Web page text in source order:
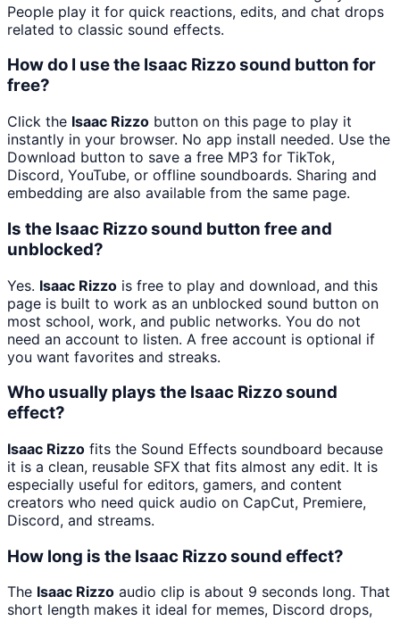
People play it for quick reactions, edits, and chat drops
related to classic sound effects.
How do I use the Isaac Rizzo sound button for
free?
Click the Isaac Rizzo button on this page to play it
instantly in your browser. No app install needed. Use the
Download button to save a free MP3 for TikTok,
Discord, YouTube, or offline soundboards. Sharing and
embedding are also available from the same page.
Is the Isaac Rizzo sound button free and
unblocked?
Yes. Isaac Rizzo is free to play and download, and this
page is built to work as an unblocked sound button on
most school, work, and public networks. You do not
need an account to listen. A free account is optional if
you want favorites and streaks.
Who usually plays the Isaac Rizzo sound
effect?
Isaac Rizzo fits the Sound Effects soundboard because
it is a clean, reusable SFX that fits almost any edit. It is
especially useful for editors, gamers, and content
creators who need quick audio on CapCut, Premiere,
Discord, and streams.
How long is the Isaac Rizzo sound effect?
The Isaac Rizzo audio clip is about 9 seconds long. That
short length makes it ideal for memes, Discord drops,